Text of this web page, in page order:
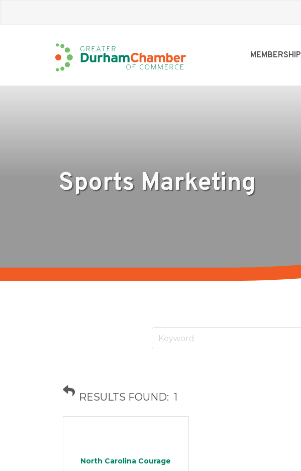
MEMBERSHIP
Sports Marketing
RESULTS FOUND: 1
North Carolina Courage